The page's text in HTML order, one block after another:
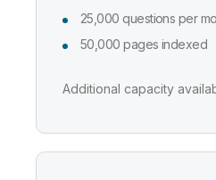
25,000 questions per
50,000 pages indexed
Additional capacity